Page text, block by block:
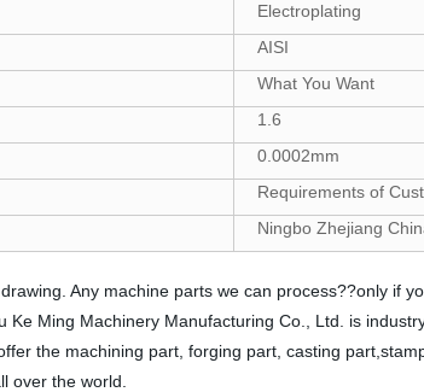
Electroplating
AISI
What You Want
1.6
0.0002mm
Requirements of
Ningbo Zhejiang
Any machine parts we can process??only if
Ke Ming Machinery Manufacturing Co., Ltd. is
the machining part, forging part, casting
over the world.